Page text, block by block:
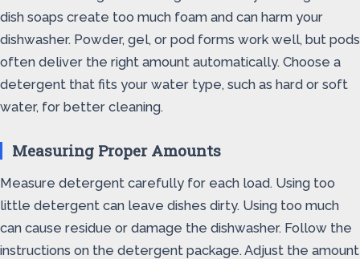
dish soaps create too much foam and can harm your
dishwasher. Powder, gel, or pod forms work well, but pods
often deliver the right amount automatically. Choose a
detergent that fits your water type, such as hard or soft
water, for better cleaning.
Measuring Proper Amounts
Measure detergent carefully for each load. Using too
little detergent can leave dishes dirty. Using too much
can cause residue or damage the dishwasher. Follow the
instructions on the detergent package. Adjust the amount